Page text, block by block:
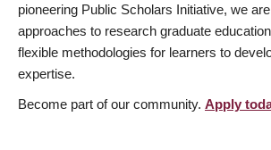
pioneering Public Scholars Initiative, we
approaches to research graduate
flexible methodologies for learners to
expertise.
Become part of our community. Apply